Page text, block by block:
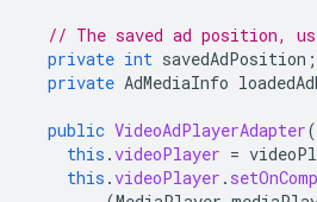
// The saved ad position,
private int savedAdPosition ;
private AdMediaInfo
public VideoAdPlayerAdapter(
this .videoPlayer =
this .videoPlayer .